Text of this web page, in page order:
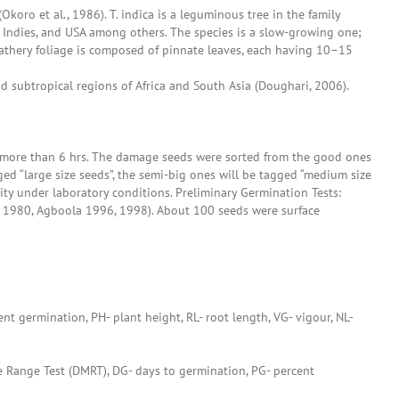
et al., 1986). T. indica is a leguminous tree in the family
and USA among others. The species is a slow-growing one;
foliage is composed of pinnate leaves, each having 10–15
regions of Africa and South Asia (Doughari, 2006).
than 6 hrs. The damage seeds were sorted from the good ones
“large size seeds”, the semi-big ones will be tagged “medium size
under laboratory conditions. Preliminary Germination Tests:
Agboola 1996, 1998). About 100 seeds were surface
germination, PH- plant height, RL- root length, VG- vigour, NL-
Test (DMRT), DG- days to germination, PG- percent